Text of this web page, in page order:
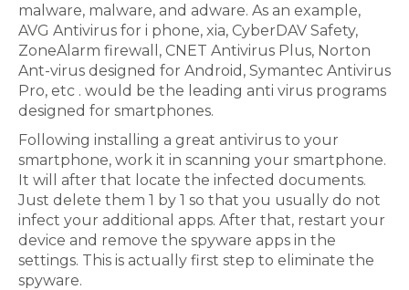
malware, malware, and adware. As an example,
AVG Antivirus for i phone, xia, CyberDAV Safety,
ZoneAlarm firewall, CNET Antivirus Plus, Norton
Ant-virus designed for Android, Symantec Antivirus
Pro, etc . would be the leading anti virus programs
designed for smartphones.
Following installing a great antivirus to your
smartphone, work it in scanning your smartphone.
It will after that locate the infected documents.
Just delete them 1 by 1 so that you usually do not
infect your additional apps. After that, restart your
device and remove the spyware apps in the
settings. This is actually first step to eliminate the
spyware.